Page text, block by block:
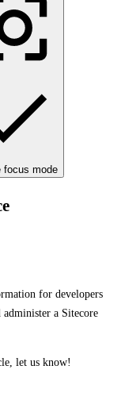
focus mode
for developers
a Sitecore
let us know!